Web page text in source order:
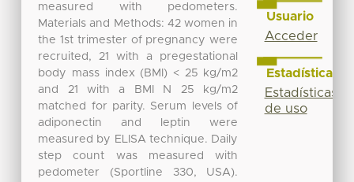
measured with pedometers.
Materials and Methods: 42 women in
the 1st trimester of pregnancy were
recruited, 21 with a pregestational
body mass index (BMI) < 25 kg/m2
and 21 with a BMI N 25 kg/m2
matched for parity. Serum levels of
adiponectin and leptin were
measured by ELISA technique. Daily
step count was measured with
pedometer (Sportline 330, USA).
Usuario
Acceder
Estadísticas
Estadísticas
de uso